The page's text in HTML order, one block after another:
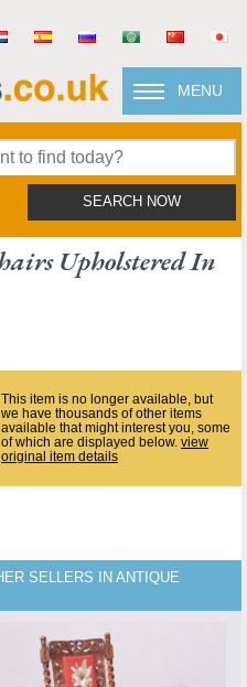
MENU
SEARCH NOW
Upholstered In
This item is no longer available, but
we have thousands of other items
available that might interest you, some
of which are displayed below. view
original item details
SELLERS IN ANTIQUE